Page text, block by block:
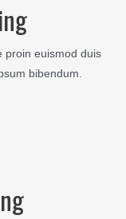
proin euismod duis
bibendum.